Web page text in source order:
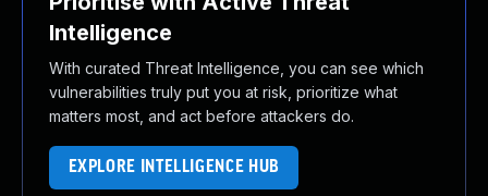
Intelligence
With curated Threat Intelligence, you can see which
vulnerabilities truly put you at risk, prioritize what
matters most, and act before attackers do.
EXPLORE INTELLIGENCE HUB